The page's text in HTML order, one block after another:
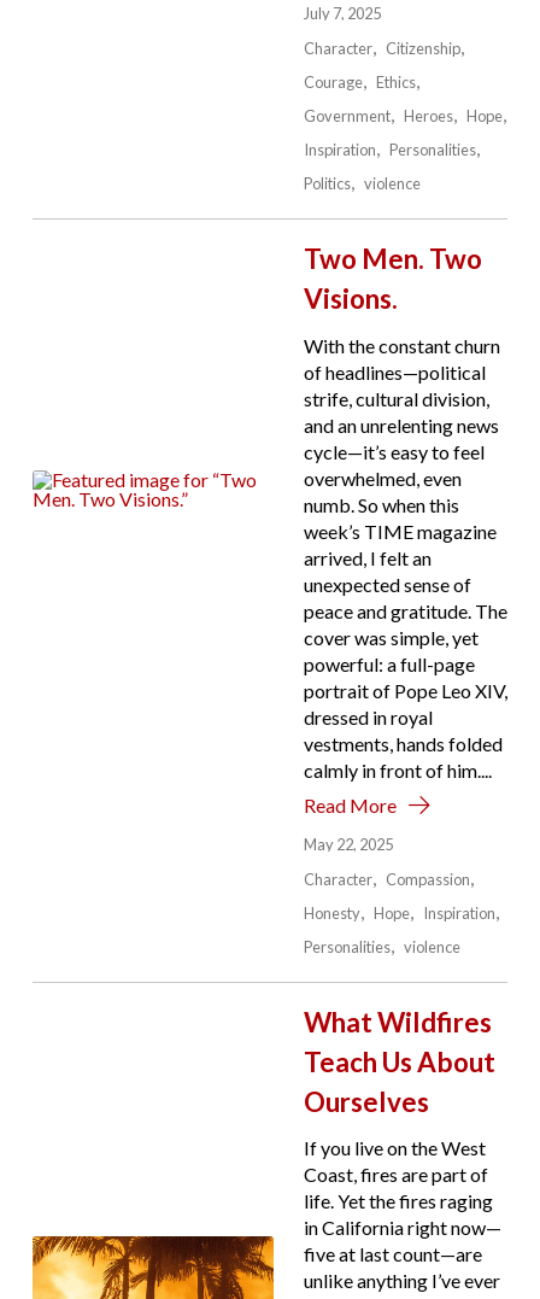
July 7, 2025
Character
Citizenship
Courage
Ethics
Government
Heroes
Hope
Inspiration
Personalities
Politics
violence
Two Men. Two
Visions.
With the constant churn
of headlines—political
strife, cultural division,
and an unrelenting news
cycle—it’s easy to feel
overwhelmed, even
numb. So when this
week’s TIME magazine
arrived, I felt an
unexpected sense of
peace and gratitude. The
cover was simple, yet
powerful: a full-page
portrait of Pope Leo XIV,
dressed in royal
vestments, hands folded
calmly in front of him....
Read More
May 22, 2025
Character
Compassion
Honesty
Hope
Inspiration
Personalities
violence
What Wildfires
Teach Us About
Ourselves
If you live on the West
Coast, fires are part of
life. Yet the fires raging
in California right now—
five at last count—are
unlike anything I’ve ever